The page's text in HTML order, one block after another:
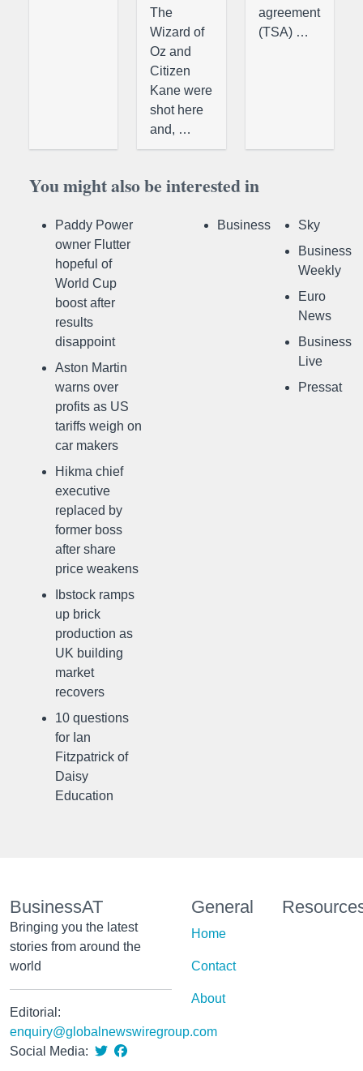
The
Wizard of
Oz and
Citizen
Kane were
shot here
and, …
agreement
(TSA) …
You might also be interested in
Paddy Power
owner Flutter
hopeful of
World Cup
boost after
results
disappoint
Aston Martin
warns over
profits as US
tariffs weigh on
car makers
Hikma chief
executive
replaced by
former boss
after share
price weakens
Ibstock ramps
up brick
production as
UK building
market
recovers
10 questions
for Ian
Fitzpatrick of
Daisy
Education
Business
Sky
Business
Weekly
Euro
News
Business
Live
Pressat
BusinessAT
Bringing you the latest
stories from around the
world
Editorial:
enquiry@globalnewswiregroup.com
Social Media:
General
Home
Contact
About